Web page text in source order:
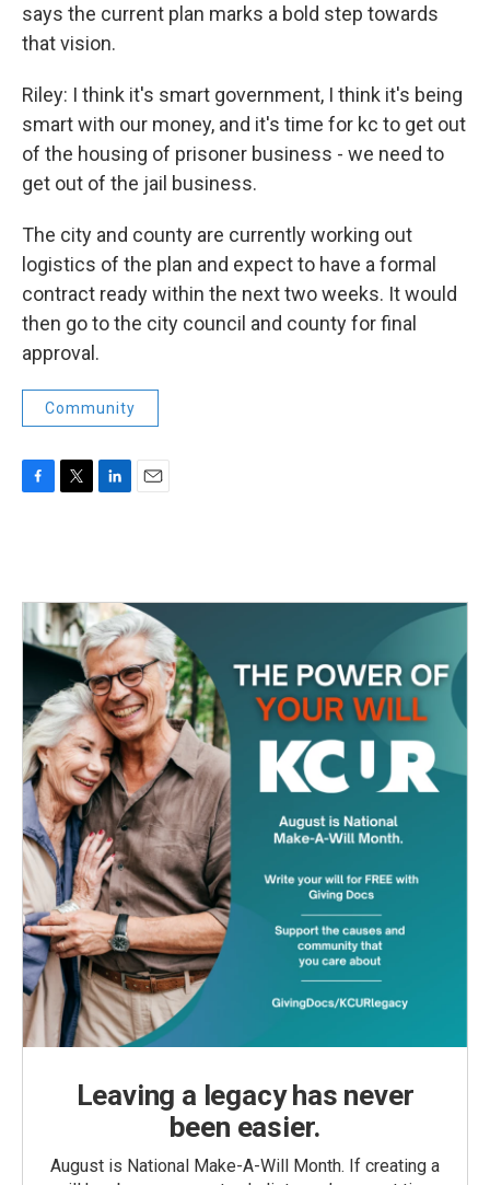
says the current plan marks a bold step towards
that vision.
Riley: I think it's smart government, I think it's being
smart with our money, and it's time for kc to get out
of the housing of prisoner business - we need to
get out of the jail business.
The city and county are currently working out
logistics of the plan and expect to have a formal
contract ready within the next two weeks. It would
then go to the city council and county for final
approval.
Community
o
k
e
r
d
I
n
Leaving a legacy has never
been easier.
August is National Make-A-Will Month. If creating a